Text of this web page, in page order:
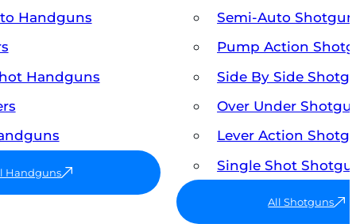
Handguns
Handguns
Handguns
Semi-Auto
Pump Action
Side By Side
Over Under
Lever Action
Single Shot
All Shotguns